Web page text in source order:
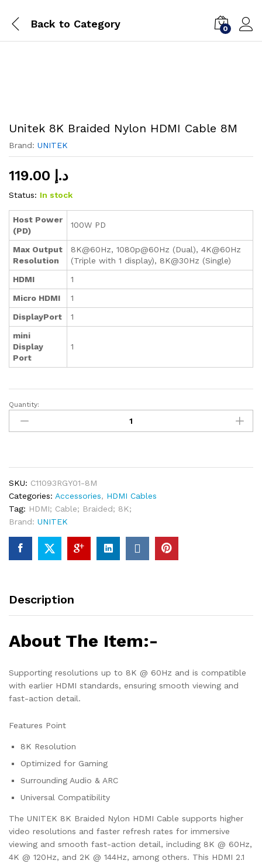
Back to Category 0
Unitek 8K Braided Nylon HDMI Cable 8M
Brand: UNITEK
د.إ
Status: In stock
Host Power
(PD)
100W PD
Max Output
Resolution
8K@60Hz, 1080p@60Hz (Dual), 4K@60Hz
(Triple with 1 display), 8K@30Hz (Single)
HDMI
1
Micro HDMI
1
DisplayPort
1
mini
Display
Port
1
Unitek
Braided
8M
quantity
Quantity:
SKU: C11093RGY01-8M
Categories: Accessories, HDMI Cables
Tag: HDMI; Cable; Braided; 8K;
Brand: UNITEK
Description
About The Item:-
Supporting resolutions up to 8K @ 60Hz and is compatible
with earlier HDMI standards, ensuring smooth viewing and
fast-action detail.
Features Point
8K Resolution
Optimized for Gaming
Surrounding Audio & ARC
Universal Compatibility
The UNITEK 8K Braided Nylon HDMI Cable supports higher
video resolutions and faster refresh rates for immersive
viewing and smooth fast-action detail, including 8K @ 60Hz,
4K @ 120Hz, and 2K @ 144Hz, among others. This HDMI 2.1